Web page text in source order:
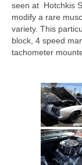
seen at Hotchkis
modify a rare
variety. This
block, 4 speed
tachometer